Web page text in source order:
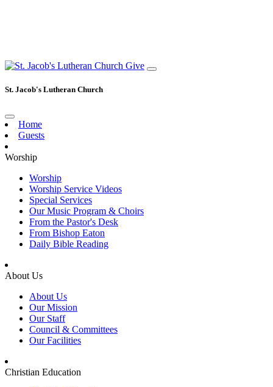
Give
St. Jacob's Lutheran Church
Home
Guests
Worship
Worship
Worship Service Videos
Special Services
Our Music Program & Choirs
From the Pastor's Desk
From Bishop Eaton
Daily Bible Reading
About Us
About Us
Our Mission
Our Staff
Council & Committees
Our Facilities
Christian Education